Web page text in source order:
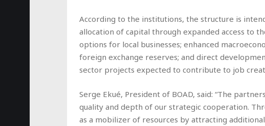
According to the institutions, the structure is
allocation of capital through expanded access to
options for local businesses; enhanced
foreign exchange reserves; and direct
sector projects expected to contribute to job
Serge Ekué, President of BOAD, said: “The
quality and depth of our strategic cooperation.
as a mobilizer of resources by attracting